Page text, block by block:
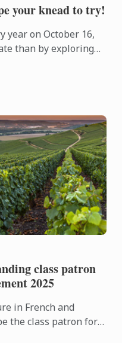
your knead to try!
year on October 16,
than by exploring
class patron
2025
in French and
the class patron for